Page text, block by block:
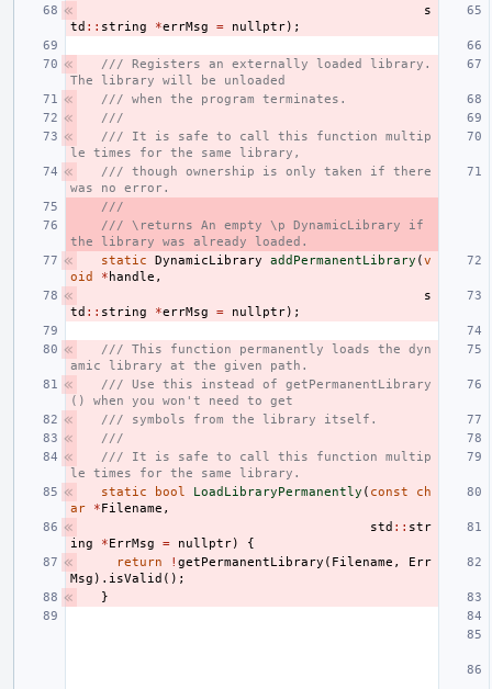
s
td :: string *errMsg = nullptr);
/// Registers an externally loaded library.
The library will be unloaded
/// when the program terminates.
///
/// It is safe to call this function multip
le times for the same library,
/// though ownership is only taken if there
was no error.
///
/// \returns An empty \p DynamicLibrary if
the library was already loaded.
static
DynamicLibrary addPermanentLibrary (v
oid
* handle ,
s
td :: string *errMsg = nullptr);
/// This function permanently loads the dyn
amic library at the given path.
/// Use this instead of getPermanentLibrary
() when you won't need to get
/// symbols from the library itself.
///
/// It is safe to call this function multip
le times for the same library.
static
bool LoadLibraryPermanently ( const
ch
ar
*Filename ,
std :: str
ing
*ErrMsg = nullptr)
{
return
! getPermanentLibrary ( Filename ,
Err
Msg ). isValid ();
}